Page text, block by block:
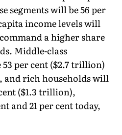
segments will be 56 per
income levels will
a higher share
Middle-class
per cent ($2.7 trillion)
rich households will
($1.3 trillion),
and 21 per cent today,